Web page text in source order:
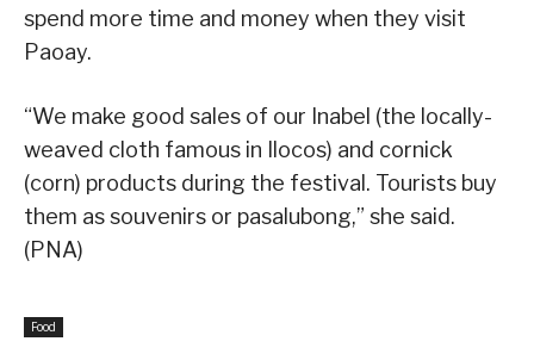
spend more time and money when they visit
Paoay.
“We make good sales of our Inabel (the locally-
weaved cloth famous in Ilocos) and cornick
(corn) products during the festival. Tourists buy
them as souvenirs or pasalubong,” she said.
(PNA)
Food